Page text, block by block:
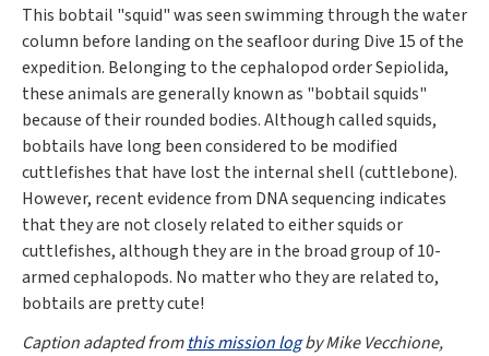
This bobtail "squid" was seen swimming through the water
column before landing on the seafloor during Dive 15 of the
expedition. Belonging to the cephalopod order Sepiolida,
these animals are generally known as "bobtail squids"
because of their rounded bodies. Although called squids,
bobtails have long been considered to be modified
cuttlefishes that have lost the internal shell (cuttlebone).
However, recent evidence from DNA sequencing indicates
that they are not closely related to either squids or
cuttlefishes, although they are in the broad group of 10-
armed cephalopods. No matter who they are related to,
bobtails are pretty cute!
Caption adapted fromthis mission logby Mike Vecchione,